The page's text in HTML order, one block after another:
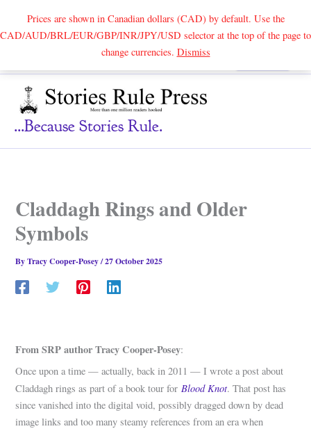
Prices are shown in Canadian dollars (CAD) by default. Use the
CAD/AUD/BRL/EUR/GBP/INR/JPY/USD selector at the top of the page to
change currencies. DismissSearch
...because Stories Rule.
Claddagh Rings and Older
Symbols
ByTracy Cooper-Posey/27 October 2025
From SRP author Tracy Cooper-Posey:
Once upon a time — actually, back in 2011 — I wrote a post about
Claddagh rings as part of a book tour forBlood Knot. That post has
since vanished into the digital void, possibly dragged down by dead
image links and too many steamy references from an era when